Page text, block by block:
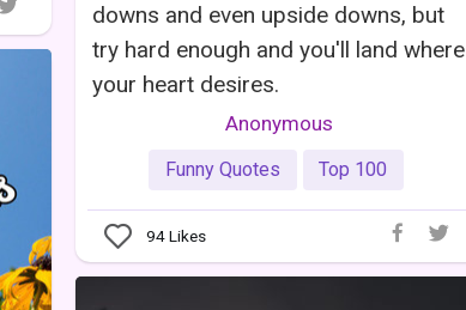
downs and even upside downs, but
try hard enough and you'll land where
your heart desires.
Anonymous
Funny Quotes Top 100
94Likes